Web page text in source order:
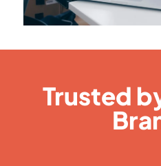
Trusted